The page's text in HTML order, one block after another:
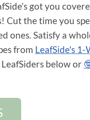
got you
Cut the time you
ones. Satisfy a
from LeafSide's
below or